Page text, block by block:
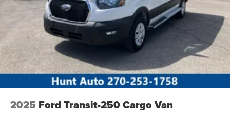
2025 Ford Transit-250 Cargo Van